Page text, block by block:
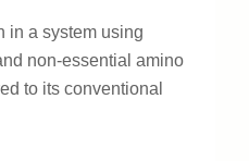
in a system using
non-essential amino
to its conventional